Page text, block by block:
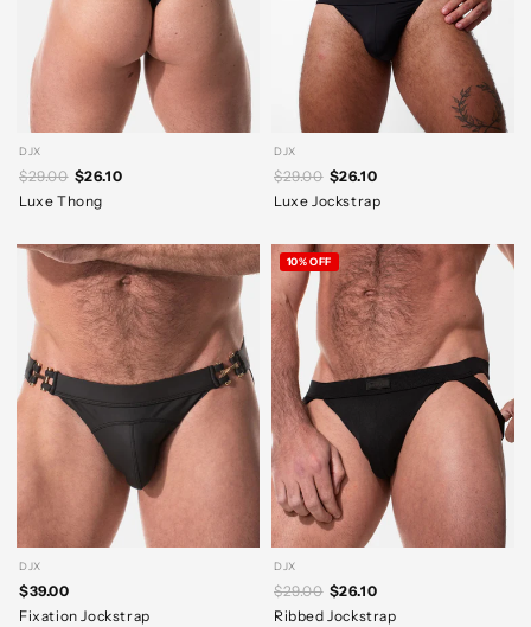
DJX
$29.00 $26.10
Luxe Thong
DJX
$29.00 $26.10
Luxe Jockstrap
DJX
$39.00
Fixation Jockstrap
DJX
$29.00 $26.10
Ribbed Jockstrap
10% OFF